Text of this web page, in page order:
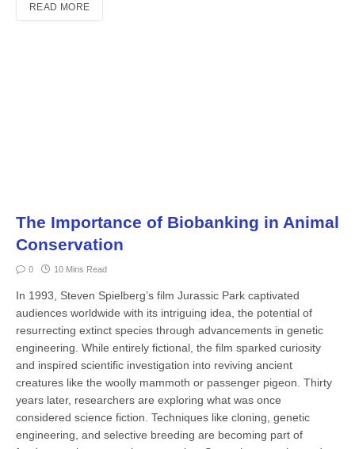
READ MORE
The Importance of Biobanking in Animal
Conservation
0 10 Mins Read
In 1993, Steven Spielberg’s film Ju­rassic Park captivated
audiences worldwide with its intriguing idea, the potential of
resurrecting extinct species through advancements in genetic
engineering. While entirely fictional, the film sparked curiosity
and inspired sci­entific investigation into reviving ancient
creatures like the woolly mammoth or passenger pigeon. Thirty
years later, re­searchers are exploring what was once
considered science fiction. Techniques like cloning, genetic
engineering, and selective breeding are becoming part of